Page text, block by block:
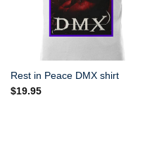
Rest in Peace DMX shirt
$19.95